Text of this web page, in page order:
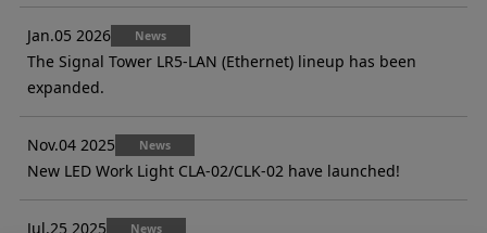
Jan.05 2026 News
The Signal Tower LR5-LAN (Ethernet) lineup has been
expanded.
Nov.04 2025 News
New LED Work Light CLA-02/CLK-02 have launched!
Jul.25 2025 News